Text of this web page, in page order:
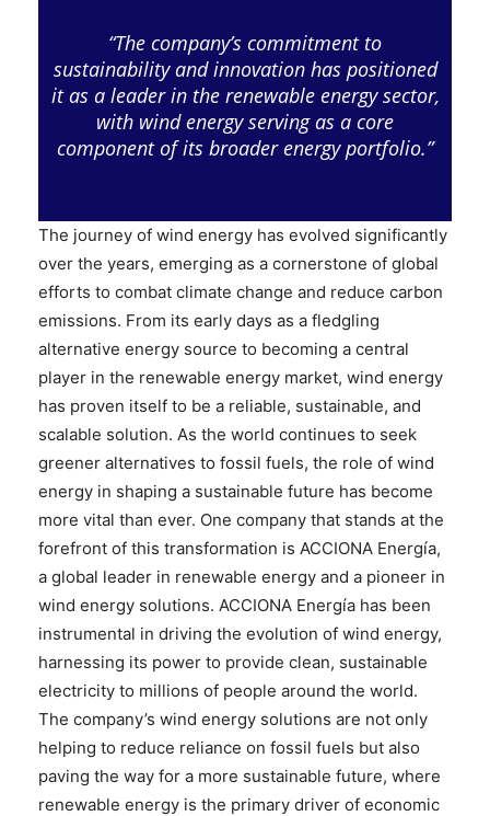
“The company’s commitment to
sustainability and innovation has positioned
it as a leader in the renewable energy sector,
with wind energy serving as a core
component of its broader energy portfolio.”
The journey of wind energy has evolved significantly
over the years, emerging as a cornerstone of global
efforts to combat climate change and reduce carbon
emissions. From its early days as a fledgling
alternative energy source to becoming a central
player in the renewable energy market, wind energy
has proven itself to be a reliable, sustainable, and
scalable solution. As the world continues to seek
greener alternatives to fossil fuels, the role of wind
energy in shaping a sustainable future has become
more vital than ever. One company that stands at the
forefront of this transformation is ACCIONA Energía,
a global leader in renewable energy and a pioneer in
wind energy solutions. ACCIONA Energía has been
instrumental in driving the evolution of wind energy,
harnessing its power to provide clean, sustainable
electricity to millions of people around the world.
The company’s wind energy solutions are not only
helping to reduce reliance on fossil fuels but also
paving the way for a more sustainable future, where
renewable energy is the primary driver of economic